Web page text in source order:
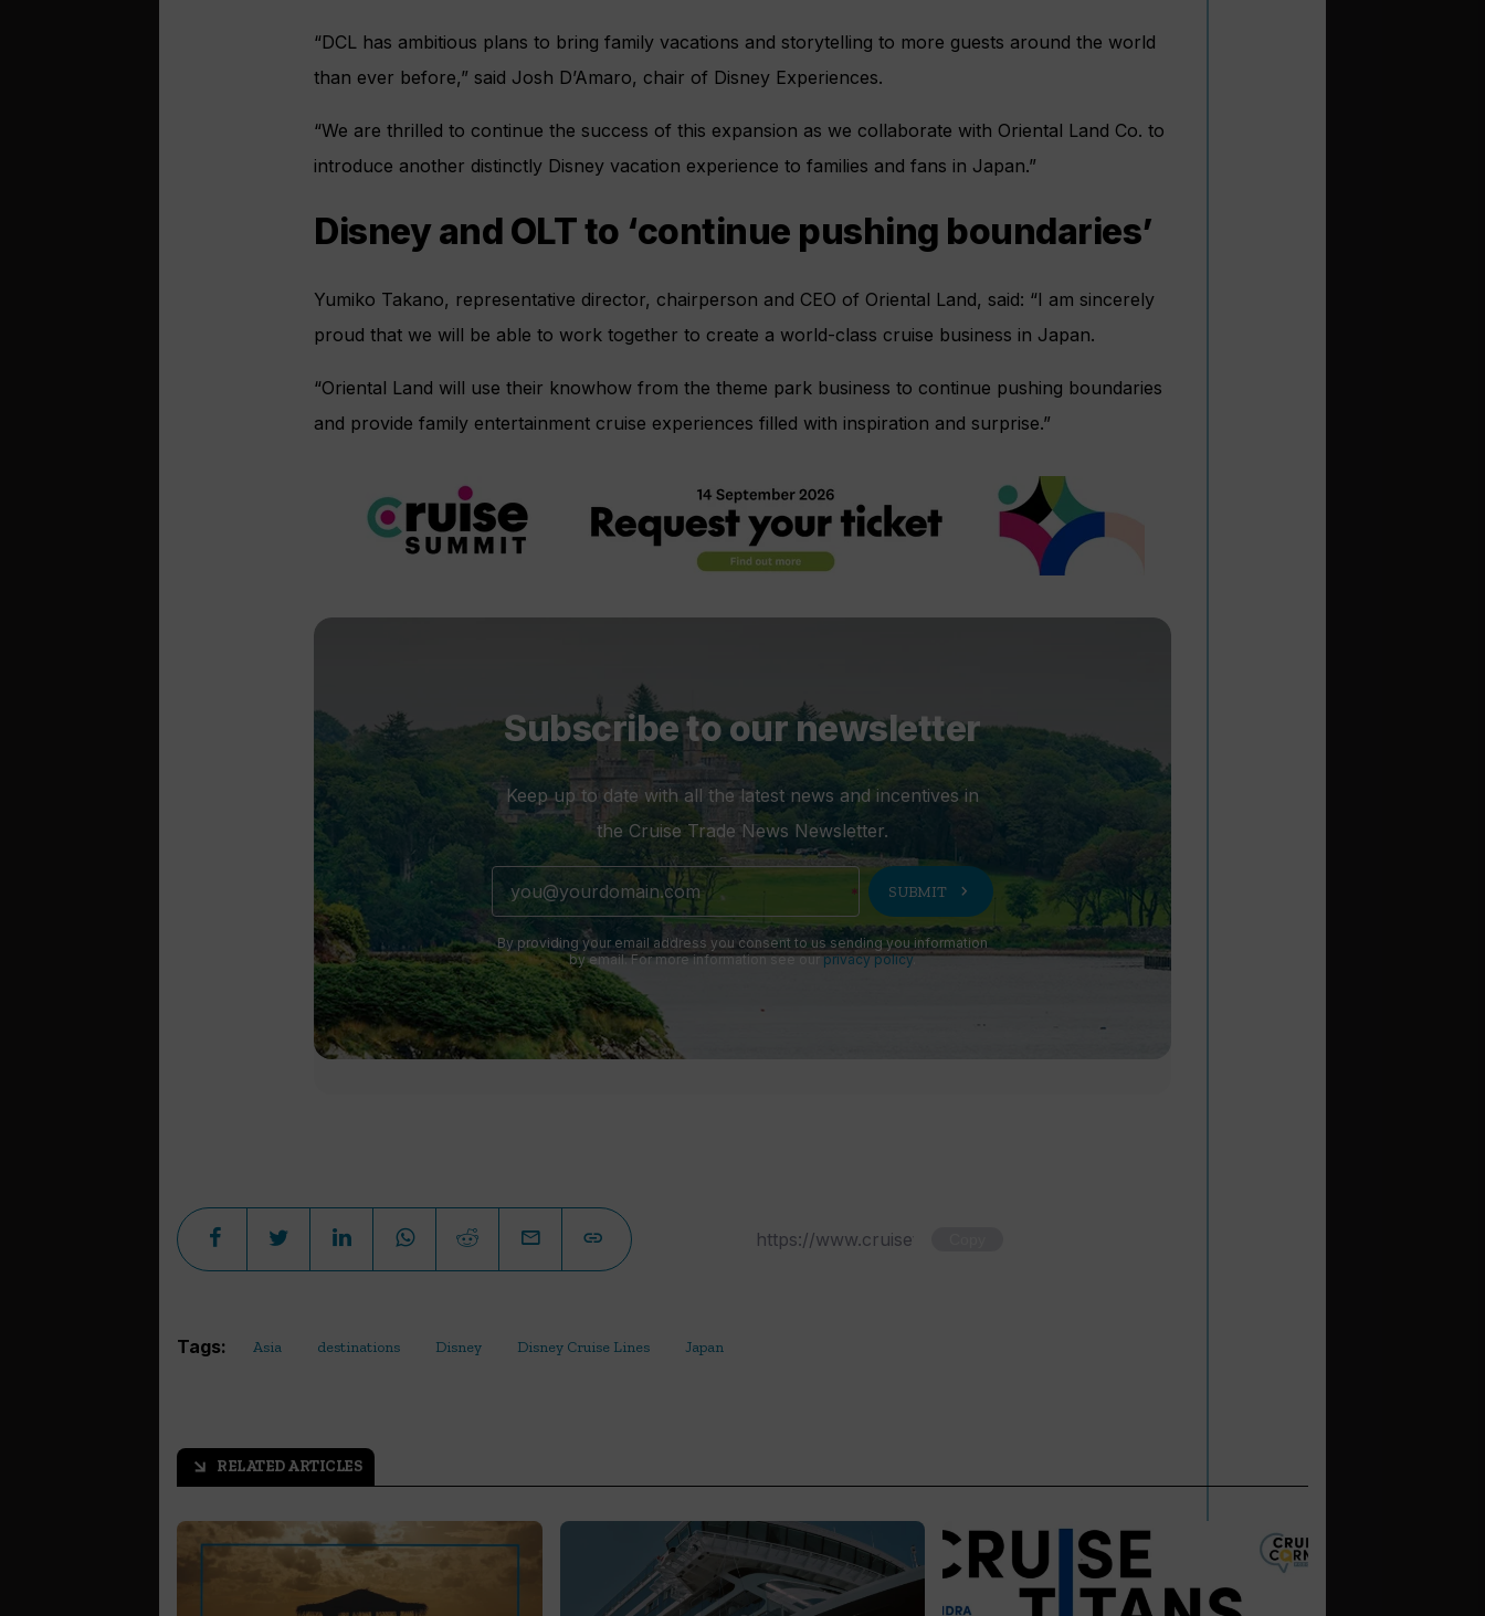
“DCL has ambitious plans to bring family vacations and storytelling to more guests around the world
than ever before,” said Josh D’Amaro, chair of Disney Experiences.
“We are thrilled to continue the success of this expansion as we collaborate with Oriental Land Co. to
introduce another distinctly Disney vacation experience to families and fans in Japan.”
Disney and OLT to ‘continue pushing boundaries’
Yumiko Takano, representative director, chairperson and CEO of Oriental Land, said: “I am sincerely
proud that we will be able to work together to create a world-class cruise business in Japan.
“Oriental Land will use their knowhow from the theme park business to continue pushing boundaries
and provide family entertainment cruise experiences filled with inspiration and surprise.”
Subscribe to our newsletter
Keep up to date with all the latest news and incentives in
the Cruise Trade News Newsletter.
SUBMIT chevron_right
By providing your email address you consent to us sending you information
by email. For more information see ourprivacy policy.
Tags: Asia destinations Disney Disney Cruise Lines Japan
arrow_outward RELATED ARTICLES